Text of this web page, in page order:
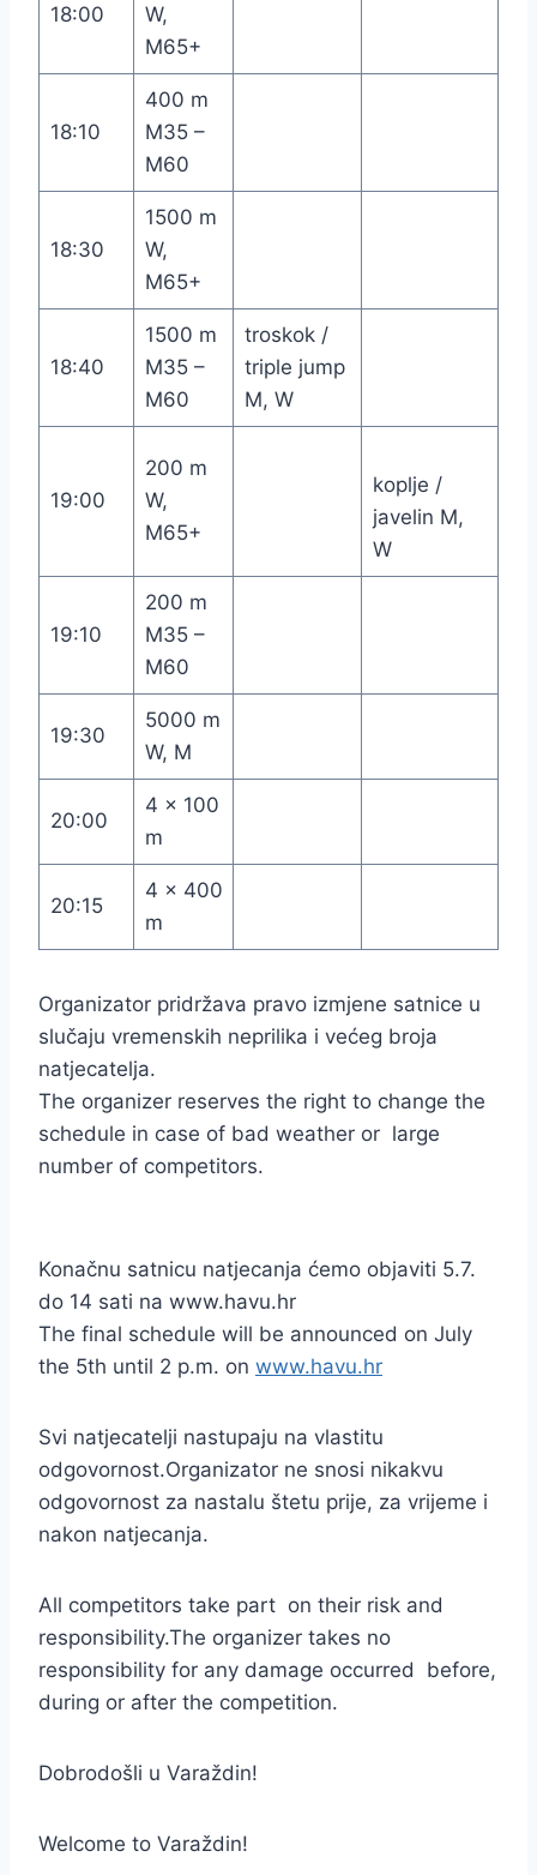
18:00
W,
M65+
18:10
400 m
M35 –
M60
18:30
1500 m
W,
M65+
18:40
1500 m
M35 –
M60
troskok /
triple jump
M, W
19:00
200 m
W,
M65+
koplje /
javelin M,
W
19:10
200 m
M35 –
M60
19:30
5000 m
W, M
20:00
4 x 100
m
20:15
4 x 400
m
Organizator pridržava pravo izmjene satnice u
slučaju vremenskih neprilika i većeg broja
natjecatelja.
The organizer reserves the right to change the
schedule in case of bad weather or large
number of competitors.
Konačnu satnicu natjecanja ćemo objaviti 5.7.
do 14 sati na www.havu.hr
The final schedule will be announced on July
the 5th until 2 p.m. on www.havu.hr
Svi natjecatelji nastupaju na vlastitu
odgovornost.Organizator ne snosi nikakvu
odgovornost za nastalu štetu prije, za vrijeme i
nakon natjecanja.
All competitors take part on their risk and
responsibility.The organizer takes no
responsibility for any damage occurred before,
during or after the competition.
Dobrodošli u Varaždin!
Welcome to Varaždin!